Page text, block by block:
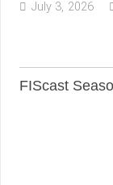
July 3, 2026
FIScast